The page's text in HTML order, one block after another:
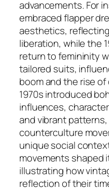
advancements. For
embraced flapper
aesthetics,
liberation, while the
return to femininity
tailored suits,
boom and the rise
1970s introduced
influences,
and vibrant
counterculture
unique social
movements shaped
illustrating how
reflection of their